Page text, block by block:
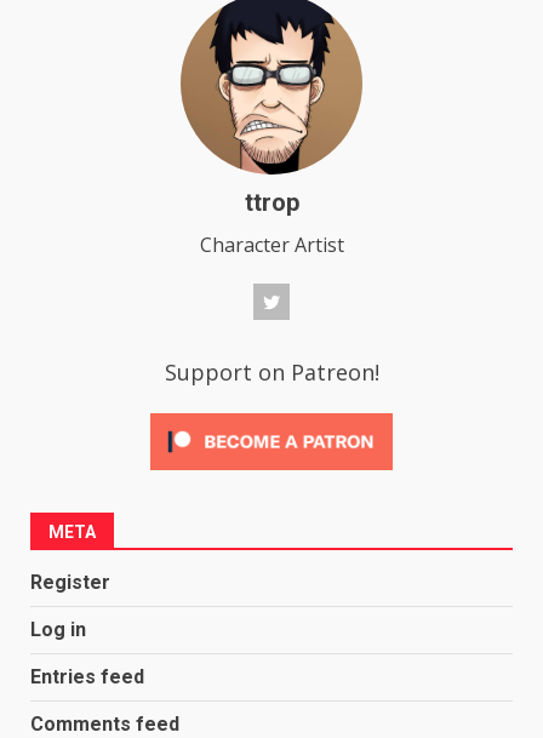
ttrop
Character Artist
Support on Patreon!
META
Register
Log in
Entries feed
Comments feed